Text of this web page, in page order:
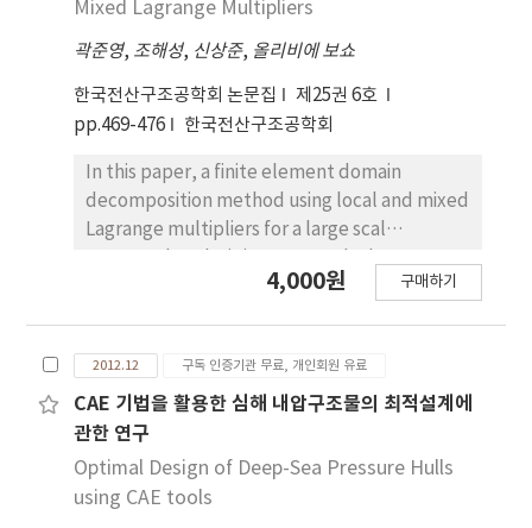
Mixed Lagrange Multipliers
곽준영, 조해성, 신상준, 올리비에 보쇼
한국전산구조공학회 논문집
제25권 6호
pp.469-476
한국전산구조공학회
In this paper, a finite element domain
decomposition method using local and mixed
Lagrange multipliers for a large scal
proposed algorithms use local and mixed
method, classical Lagrange multiplier
technique was used. In the dual-primal FETI
method, the interface nodes are used at the
corner nodes of each sub-domain. On the
other hand, the proposed FETI-local analysis
adopts localized Lagrange multipliers and
4,000원 구매하기
2012.12 구독 인증기관 무료, 개인회원 유료
CAE 기법을 활용한 심해 내압구조물의 최적설계에
관한 연구
Optimal Design of Deep-Sea Pressure Hulls
using CAE tools